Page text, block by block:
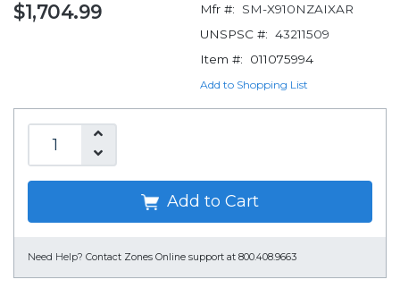
$1,704.99 Mfr #:
SM-X910NZAIXAR
UNSPSC #: 43211509
Item #:
011075994
Add to Shopping List
Add to Cart
Need Help? Contact Zones Online support at 800.408.9663